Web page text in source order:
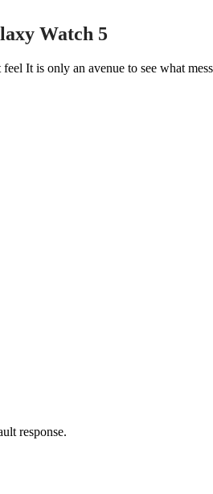
Watch 5
It is only an avenue to see what
response.